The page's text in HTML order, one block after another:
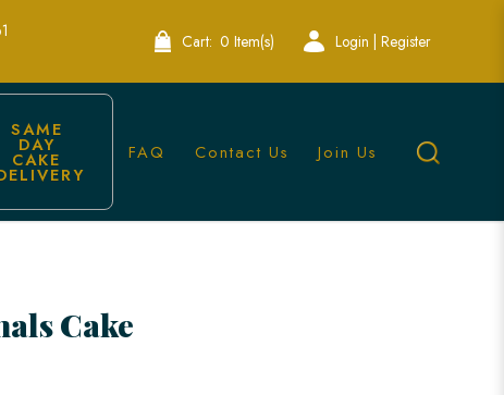
Cart: 0 Item(s) Login | Register
SAME
DAY
CAKE FAQ Contact Us Join Us
Cake